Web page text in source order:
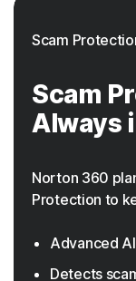
Scam
Scam
Always
Norton 360
Protection to
Advanced
Detects